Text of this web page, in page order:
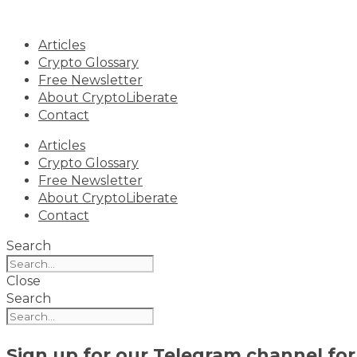
contentArticles
Crypto Glossary
Free Newsletter
About CryptoLiberate
Contact
Articles
Crypto Glossary
Free Newsletter
About CryptoLiberate
Contact
Search
Close
Search